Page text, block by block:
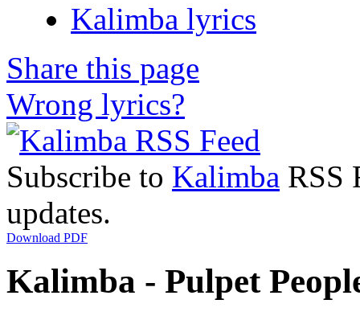
Kalimba lyrics
Share this page
Wrong lyrics?
Subscribe to Kalimba RSS
updates.
Download PDF
Kalimba - Pulpet